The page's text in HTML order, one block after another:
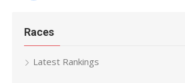
Races
Latest Rankings